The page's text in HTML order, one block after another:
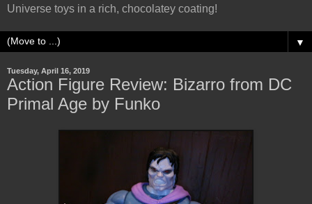
Universe toys in a rich, chocolatey coating!
▼
Tuesday, April 16, 2019
Action Figure Review: Bizarro from DC
Primal Age by Funko